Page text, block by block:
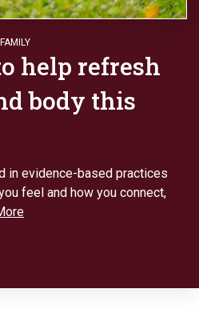
help refresh
body this
in evidence-based practices
feel and how you connect,